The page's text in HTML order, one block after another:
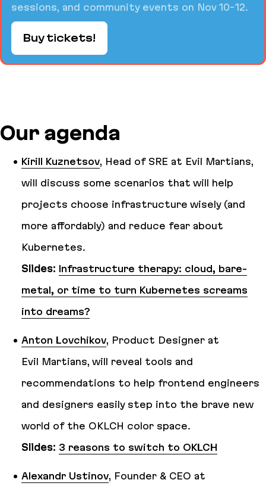
sessions, and community events on Nov 10-12.
Buy tickets!
Our agenda
Kirill Kuznetsov, Head of SRE at Evil Martians,
will discuss some scenarios that will help
projects choose infrastructure wisely (and
more affordably) and reduce fear about
Kubernetes.
Slides:
Infrastructure therapy: cloud, bare-
metal, or time to turn Kubernetes screams
into dreams?
Anton Lovchikov, Product Designer at
Evil Martians, will reveal tools and
recommendations to help frontend engineers
and designers easily step into the brave new
world of the OKLCH color space.
Slides: 3 reasons to switch to OKLCH
Alexandr Ustinov, Founder & CEO at